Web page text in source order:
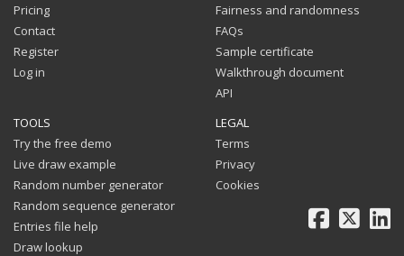
Pricing
Contact
Register
Log in
Fairness and randomness
FAQs
Sample certificate
Walkthrough document
API
TOOLS
Try the free demo
Live draw example
Random number generator
Random sequence generator
Entries file help
Draw lookup
LEGAL
Terms
Privacy
Cookies
Facebook
X